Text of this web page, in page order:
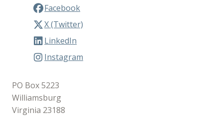
Facebook
X (Twitter)
LinkedIn
Instagram
PO Box 5223
Williamsburg
Virginia 23188